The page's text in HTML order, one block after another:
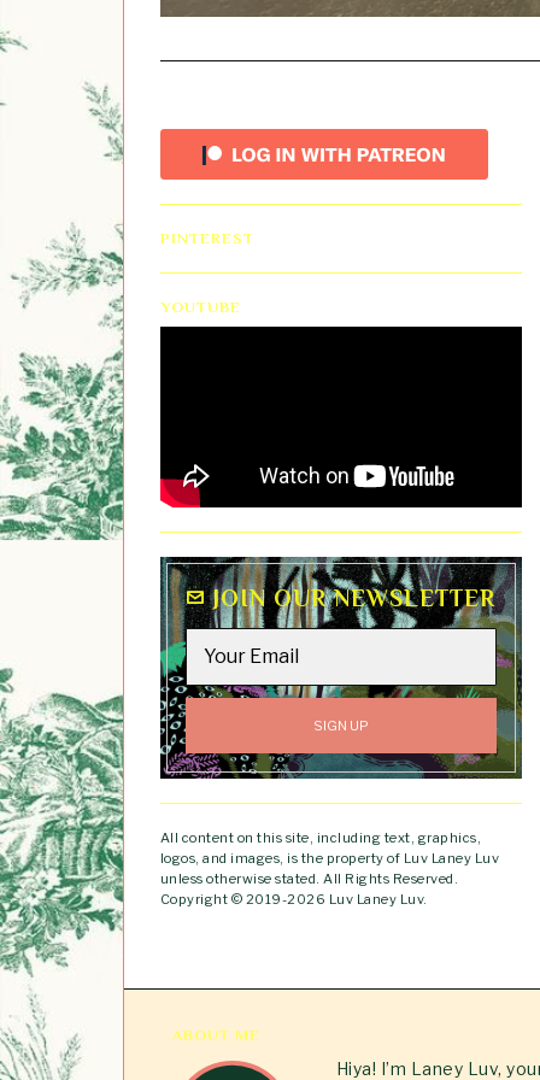
PINTEREST
YOUTUBE
JOIN OUR NEWSLETTER
All content on this site, including text, graphics,
logos, and images, is the property of Luv Laney Luv
unless otherwise stated. All Rights Reserved.
Copyright © 2019-2026 Luv Laney Luv.
ABOUT ME
Hiya! I’m Laney Luv,